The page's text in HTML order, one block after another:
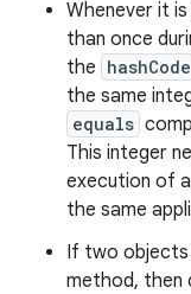
Whenever it
than once
the hashCode
the same
equals
This integer
execution of
the same
If two objects
method, then